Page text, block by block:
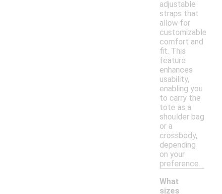
adjustable
straps that
allow for
customizable
comfort and
fit. This
feature
enhances
usability,
enabling you
to carry the
tote as a
shoulder bag
or a
crossbody,
depending
on your
preference.
What
sizes